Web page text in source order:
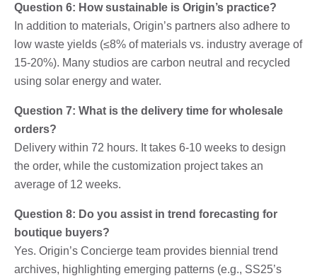
Question 6: How sustainable is Origin’s practice?
In addition to materials, Origin’s partners also adhere to
low waste yields (≤8% of materials vs. industry average of
15-20%). Many studios are carbon neutral and recycled
using solar energy and water.
Question 7: What is the delivery time for wholesale
orders?
Delivery within 72 hours. It takes 6-10 weeks to design
the order, while the customization project takes an
average of 12 weeks.
Question 8: Do you assist in trend forecasting for
boutique buyers?
Yes. Origin’s Concierge team provides biennial trend
archives, highlighting emerging patterns (e.g., SS25’s